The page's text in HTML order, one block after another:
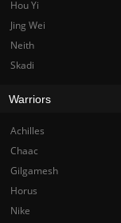
Hou Yi
Jing Wei
Neith
Skadi
Warriors
Achilles
Chaac
Gilgamesh
Horus
Nike